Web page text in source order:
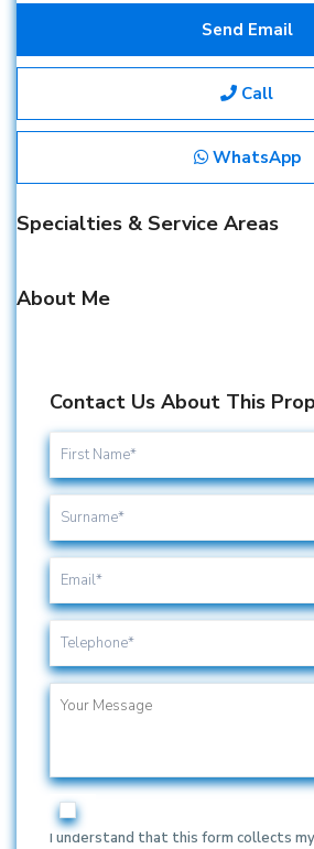
Send Email
Call
WhatsApp
Specialties & Service Areas
About Me
Contact Us About This
I understand that this form collects